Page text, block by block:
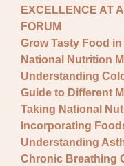
EXCELLENCE AT
FORUM
Grow Tasty Food
National Nutrition
Understanding
Guide to Different
Taking National
Incorporating
Understanding
Chronic Breathing